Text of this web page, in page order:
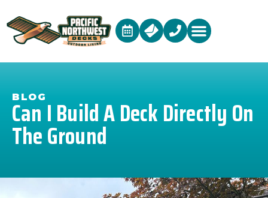
BLOG
Can I Build A Deck Directly On
The Ground